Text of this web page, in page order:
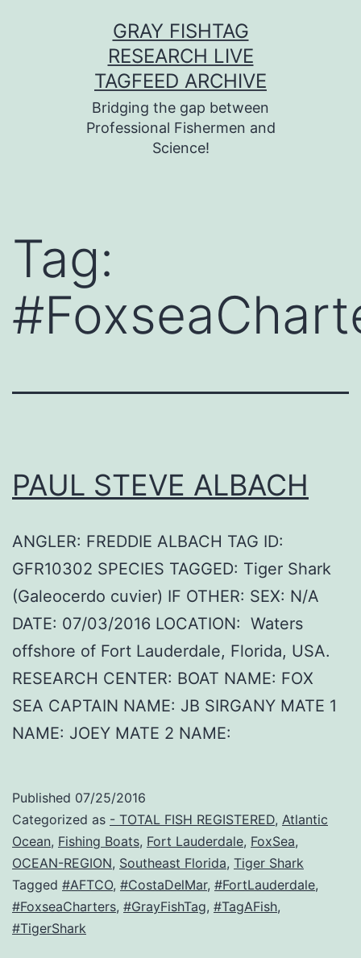
GRAY FISHTAG
RESEARCH LIVE
TAGFEED ARCHIVE
Bridging the gap between
Professional Fishermen and
Science!
Tag:
PAUL STEVE ALBACH
ANGLER: FREDDIE ALBACH TAG ID:
GFR10302 SPECIES TAGGED: Tiger Shark
(Galeocerdo cuvier) IF OTHER: SEX: N/A
DATE: 07/03/2016 LOCATION: Waters
offshore of Fort Lauderdale, Florida, USA.
RESEARCH CENTER: BOAT NAME: FOX
SEA CAPTAIN NAME: JB SIRGANY MATE 1
NAME: JOEY MATE 2 NAME:
Published 07/25/2016
Categorized as - TOTAL FISH REGISTERED, Atlantic
Ocean, Fishing Boats, Fort Lauderdale, FoxSea,
OCEAN-REGION, Southeast Florida, Tiger Shark
Tagged #AFTCO, #CostaDelMar, #FortLauderdale,
#FoxseaCharters, #GrayFishTag, #TagAFish,
#TigerShark